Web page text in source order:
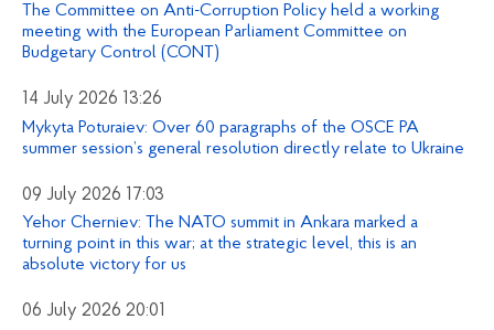
The Committee on Anti-Corruption Policy held a working
meeting with the European Parliament Committee on
Budgetary Control (CONT)
14 July 2026 13:26
Mykyta Poturaiev: Over 60 paragraphs of the OSCE PA
summer session’s general resolution directly relate to Ukraine
09 July 2026 17:03
Yehor Cherniev: The NATO summit in Ankara marked a
turning point in this war; at the strategic level, this is an
absolute victory for us
06 July 2026 20:01